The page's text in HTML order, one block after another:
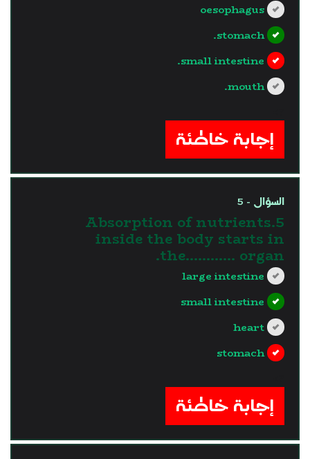
oesophagus
stomach.
small intestine.
mouth.
إجابة خاطئة
السؤال - 5
5.Absorption of nutrients
inside the body starts in
the............ organ.
large intestine
small intestine
heart
stomach
إجابة خاطئة